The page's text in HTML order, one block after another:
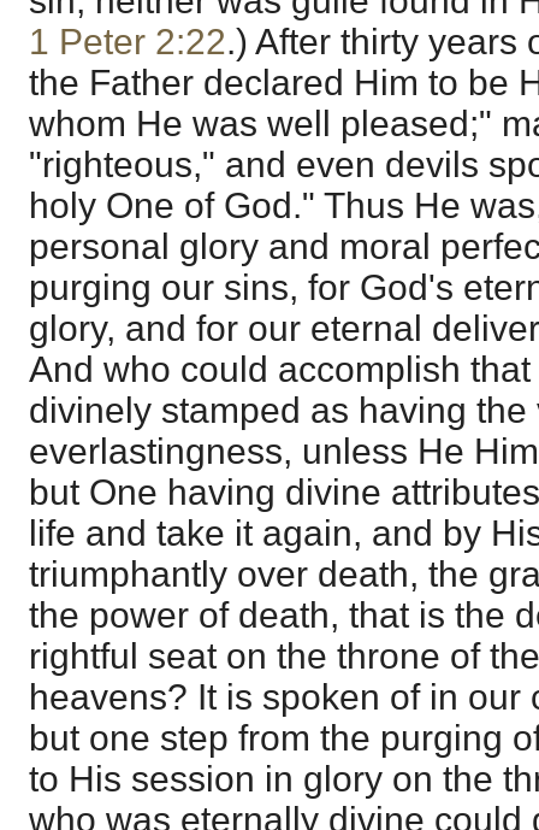
1 Peter 2:22.) After thirty years
the Father declared Him to be
whom He was well pleased;"
"righteous," and even devils
holy One of God." Thus He
personal glory and moral
purging our sins, for God's
glory, and for our eternal
And who could accomplish
divinely stamped as having the
everlastingness, unless He
but One having divine
life and take it again, and by
triumphantly over death, the
the power of death, that is the
rightful seat on the throne of
heavens? It is spoken of in our
but one step from the purging
to His session in glory on the
who was eternally divine could